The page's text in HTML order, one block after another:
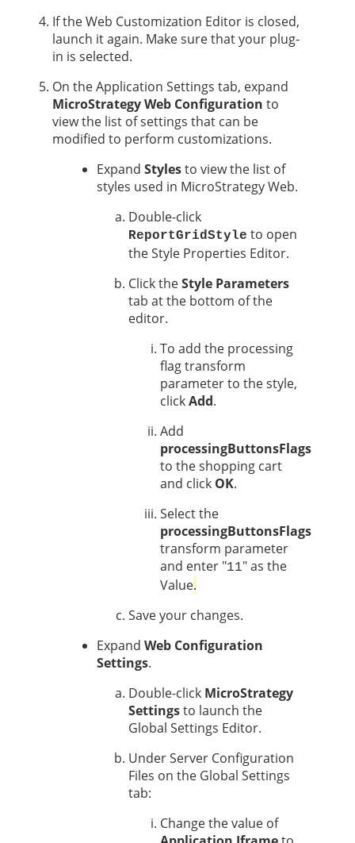
If the Web Customization Editor is closed,
launch it again. Make sure that your plug-
in is selected.
On the Application Settings tab, expand
MicroStrategy Web Configuration to
view the list of settings that can be
modified to perform customizations.
Expand Stylesto view the list of
styles used in MicroStrategy Web.
Double-click
ReportGridStyle to open
the Style Properties Editor.
Click theStyle Parameters
tab at the bottom of the
editor.
To add the processing
flag transform
parameter to the style,
clickAdd.
Add
processingButtonsFlags
to the shopping cart
and click OK.
Select the
processingButtonsFlags
transform parameter
and enter "11" as the
Value.
Save your changes.
Expand Web Configuration
Settings.
Double-click MicroStrategy
Settingsto launch the
Global Settings Editor.
Under Server Configuration
Files on the Global Settings
tab:
Change the value of